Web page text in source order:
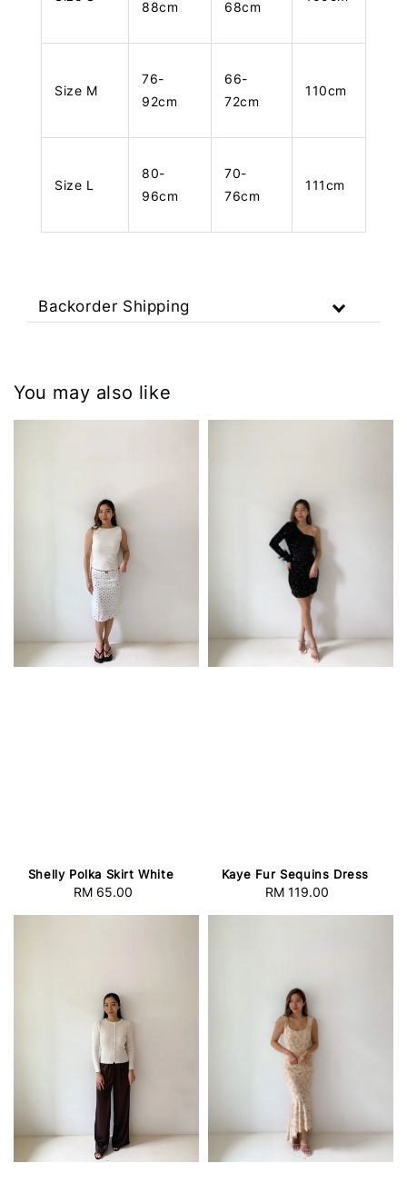
88cm 68cm
Size M
76-
92cm
66-
72cm
110cm
Size L
80-
96cm
70-
76cm
111cm
Backorder Shipping
You may also like
Shelly Polka Skirt White
Regular
RM 65.00
Kaye Fur Sequins Dress
Regular
RM 119.00